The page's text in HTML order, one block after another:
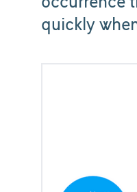
quickly